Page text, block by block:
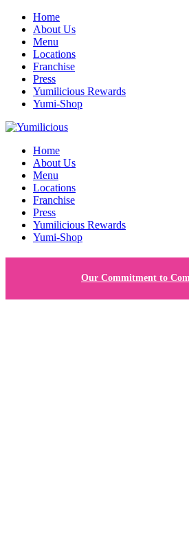
Home
About Us
Menu
Locations
Franchise
Press
Yumilicious Rewards
Yumi-Shop
Home
About Us
Menu
Locations
Franchise
Press
Yumilicious Rewards
Yumi-Shop
Our Commitment to